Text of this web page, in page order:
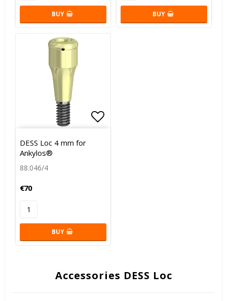
BUY BUY
DESS Loc 4 mm for
Ankylos®
88.046/4
€70
BUY
Accessories DESS Loc